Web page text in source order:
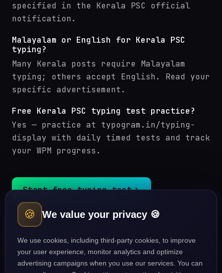
specified in the Kerala PSC official
notification.
Malayalam or English for Kerala PSC
typing?
Many Kerala posts require Malayalam
typing; others accept English. Read your
specific advertisement.
Free Kerala PSC typing test practice?
Yes — practice at typogram.in/typing-
display with daily timed tests and track
your WPM progress.
Start free typing test
Kerala PSC courses
Typing guides
🍪 We value your privacy 🍪
We use cookies, including third-party cookies, to improve
your user experience, monitor analytics and optimize
advertising campaigns when you use our services. You can